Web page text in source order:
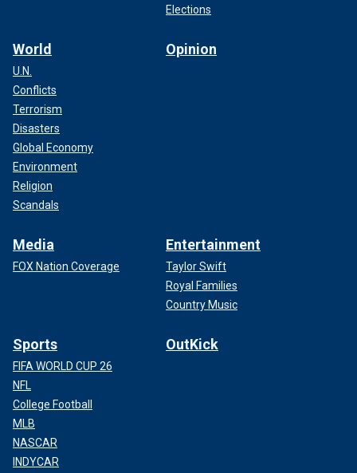
Elections
World
U.N.
Conflicts
Terrorism
Disasters
Global Economy
Environment
Religion
Scandals
Opinion
Media
FOX Nation Coverage
Entertainment
Taylor Swift
Royal Families
Country Music
Sports
FIFA WORLD CUP 26
NFL
College Football
MLB
NASCAR
INDYCAR
OutKick